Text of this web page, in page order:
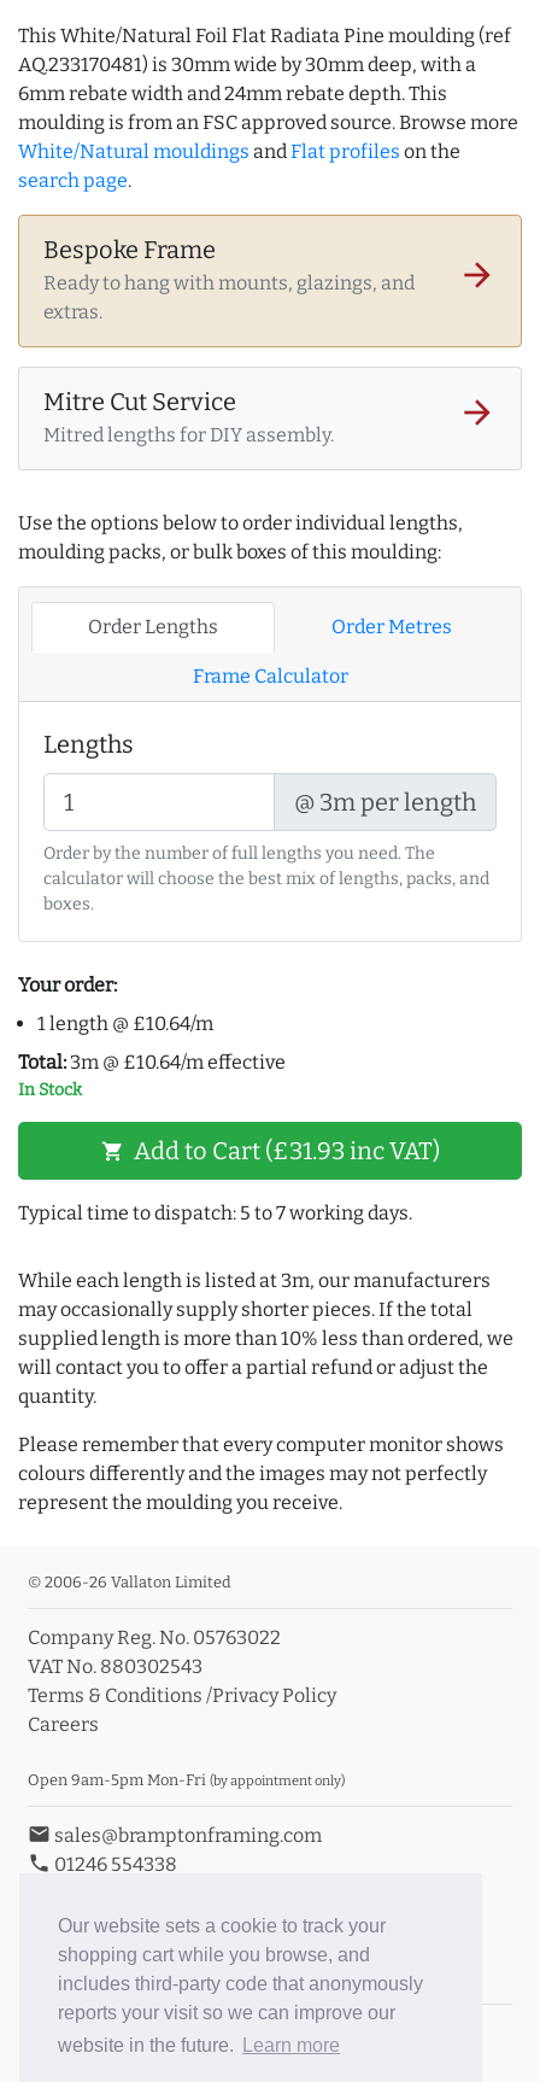
Our website sets a cookie to track your
shopping cart while you browse, and
includes third-party code that anonymously
reports your visit so we can improve our
website in the future.
Learn more
This White/Natural Foil Flat Radiata Pine moulding (ref
AQ.233170481) is 30mm wide by 30mm deep, with a
6mm rebate width and 24mm rebate depth. This
moulding is from an FSC approved source. Browse more
White/Natural mouldings and Flat profiles on the
search page.
Bespoke Frame
Ready to hang with mounts, glazings, and
extras.
arrow_forward
Mitre Cut Service
Mitred lengths for DIY assembly.
arrow_forward
Use the options below to order individual lengths,
moulding packs, or bulk boxes of this moulding:
Order Lengths Order Metres
Frame Calculator
Lengths
@ 3m per length
Order by the number of full lengths you need. The
calculator will choose the best mix of lengths, packs, and
boxes.
Your order:
1 length @ £10.64/m
Total: 3m @ £10.64/m effective
In Stock
shopping_cart Add to Cart (£31.93 inc VAT)
Typical time to dispatch: 5 to 7 working days.
While each length is listed at 3m, our manufacturers
may occasionally supply shorter pieces. If the total
supplied length is more than 10% less than ordered, we
will contact you to offer a partial refund or adjust the
quantity.
Please remember that every computer monitor shows
colours differently and the images may not perfectly
represent the moulding you receive.
© 2006-26 Vallaton Limited
Company Reg. No. 05763022
VAT No. 880302543
Terms & Conditions /Privacy Policy
Careers
Open 9am-5pm Mon-Fri (by appointment only)
email sales@bramptonframing.com
phone 01246 554338
Book an Appointment
Toggle Inc/Ex VAT Prices
Brampton Picture Framing